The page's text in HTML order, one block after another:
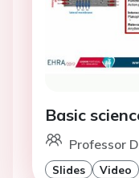
Basic
Professor
Slides Video